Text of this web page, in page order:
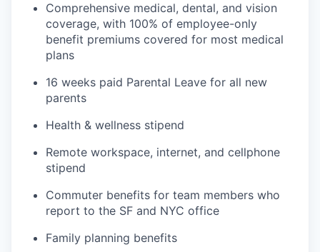
Comprehensive medical, dental, and vision
coverage, with 100% of employee-only
benefit premiums covered for most medical
plans
16 weeks paid Parental Leave for all new
parents
Health & wellness stipend
Remote workspace, internet, and cellphone
stipend
Commuter benefits for team members who
report to the SF and NYC office
Family planning benefits